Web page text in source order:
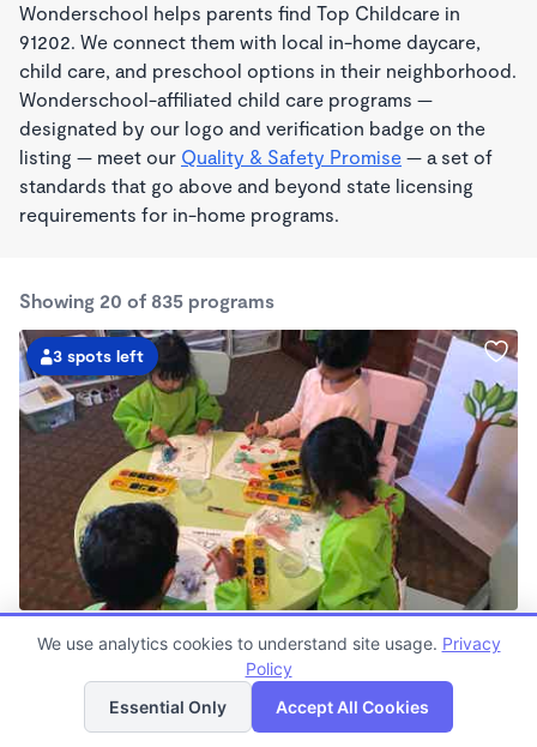
Wonderschool helps parents find Top Childcare in
91202. We connect them with local in-home daycare,
child care, and preschool options in their neighborhood.
Wonderschool-affiliated child care programs —
designated by our logo and verification badge on the
listing — meet our Quality & Safety Promise — a set of
standards that go above and beyond state licensing
requirements for in-home programs.
Showing 20 of 835 programs
3 spots left
Gayane's School
$850 - $960/mo
7:30am - 6:00pm
Family Child Care
Now enrolling 0 months to 4 years
List Map
We use analytics cookies to understand site usage. Privacy
Policy
Essential Only
Accept All Cookies